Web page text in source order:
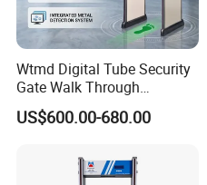
Wtmd Digital Tube Security
Gate Walk Through
Inspection Equipment
US$600.00-680.00